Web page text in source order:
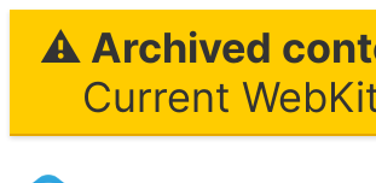
⚠ Archived
Current